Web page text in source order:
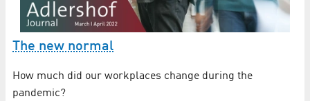
The new normal
How much did our workplaces change during the
pandemic?